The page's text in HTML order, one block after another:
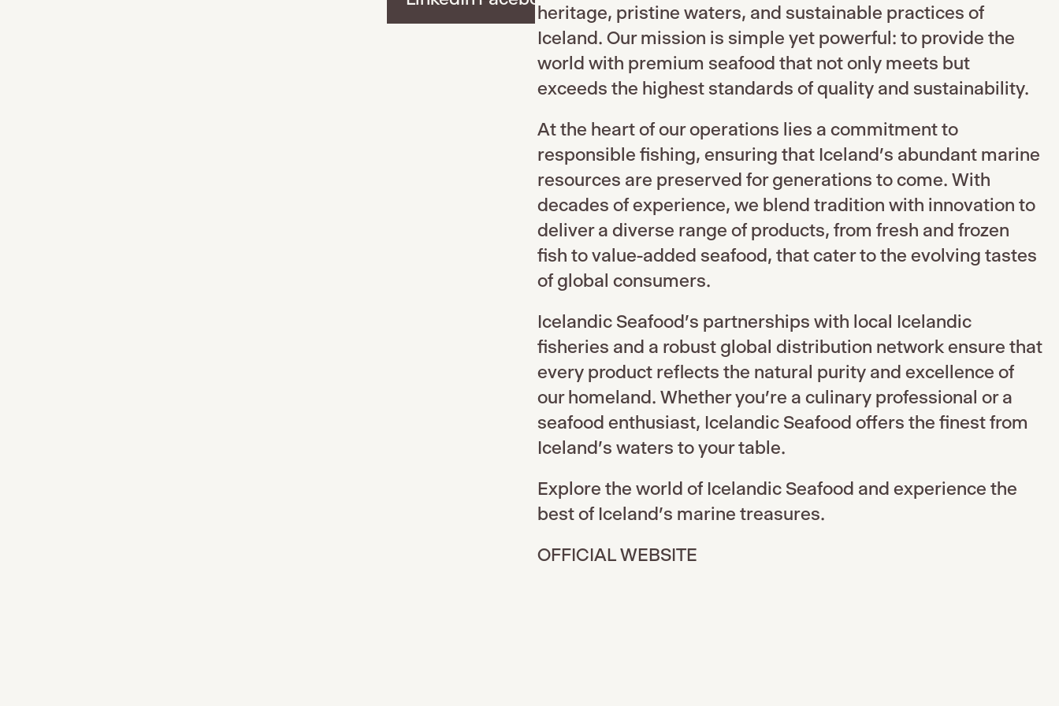
heritage, pristine waters, and sustainable practices of
Iceland. Our mission is simple yet powerful: to provide the
world with premium seafood that not only meets but
exceeds the highest standards of quality and sustainability.
At the heart of our operations lies a commitment to
responsible fishing, ensuring that Iceland’s abundant marine
resources are preserved for generations to come. With
decades of experience, we blend tradition with innovation to
deliver a diverse range of products, from fresh and frozen
fish to value-added seafood, that cater to the evolving tastes
of global consumers.
Icelandic Seafood's partnerships with local Icelandic
fisheries and a robust global distribution network ensure that
every product reflects the natural purity and excellence of
our homeland. Whether you’re a culinary professional or a
seafood enthusiast, Icelandic Seafood offers the finest from
Iceland's waters to your table.
Explore the world of Icelandic Seafood and experience the
best of Iceland’s marine treasures.
OFFICIAL WEBSITE